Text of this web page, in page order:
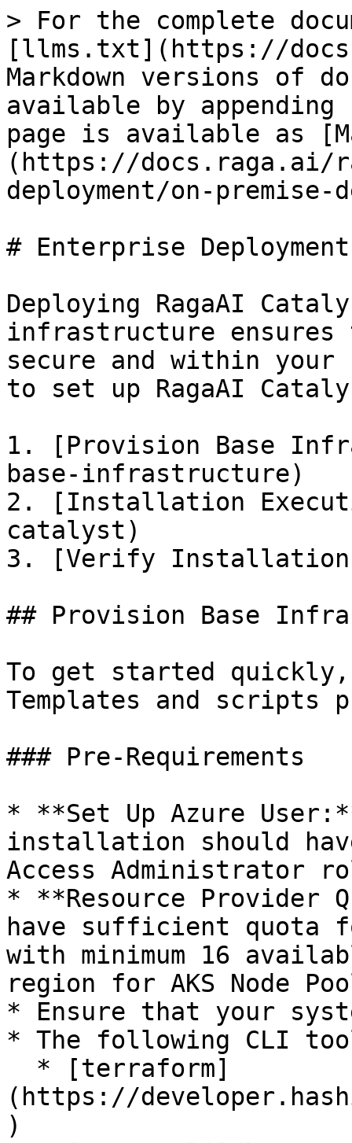
> For the complete
[llms.txt](https://
Markdown versions of
available by
page is available as
(https://docs.raga.ai/
deployment/on-
# Enterprise
Deploying RagaAI
infrastructure ensures
secure and within
to set up RagaAI
1. [Provision Base
base-infrastructure)
2. [Installation
catalyst)
3. [Verify
## Provision Base
To get started quickly,
Templates and scripts
### Pre-Requirements
* **Set Up Azure
installation should
Access Administrator
* **Resource Provider
have sufficient quota
with minimum 16
region for AKS Node
* Ensure that your
* The following CLI
(https://
)